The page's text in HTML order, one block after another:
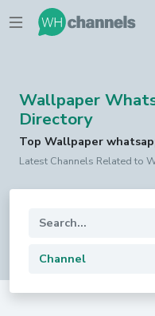
Wallpaper
Directory
Top Wallpaper
Latest Channels Related to